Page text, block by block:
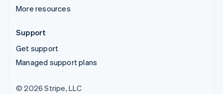
More resources
Support
Get support
Managed support plans
© 2026 Stripe, LLC